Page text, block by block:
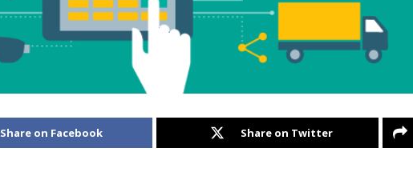
Share on Facebook Share on Twitter